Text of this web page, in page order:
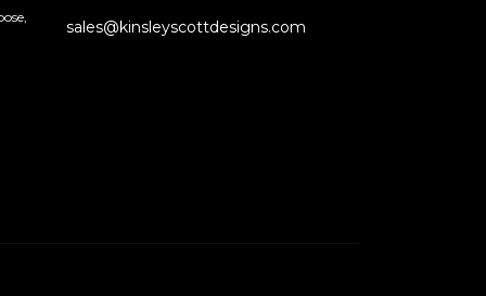
sales@kinsleyscottdesigns.com